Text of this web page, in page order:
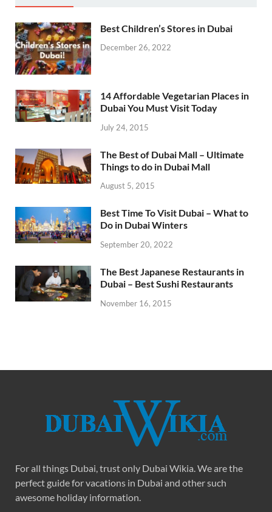
Best Children’s Stores in Dubai
December 26, 2022
14 Affordable Vegetarian Places in
Dubai You Must Visit Today
July 24, 2015
The Best of Dubai Mall – Ultimate
Things to do in Dubai Mall
August 5, 2015
Best Time To Visit Dubai – What to
Do in Dubai Winters
September 20, 2022
The Best Japanese Restaurants in
Dubai – Best Sushi Restaurants
November 16, 2015
For all things Dubai, trust only Dubai Wikia. We are the
perfect guide for vacations in Dubai and other such
awesome holiday information.